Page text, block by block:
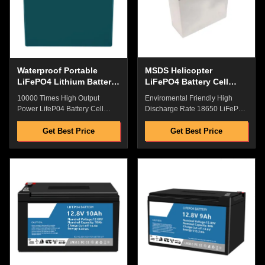
Macth To Original Machine
Great Factory Price with Best
Quality and After-Selling
Service Flexible packaging,
Price with Best Quality and
After-Selling Service Flexible
packaging, laminated type, lean
liquid, good safety Dustproof
Waterproof Portable
LiFePO4 Lithium Battery
RV Battery
10000 Times High Output
Power LifeP04 Battery Cell
WaterProof For Fishing
Equipment Power Supply Quick
Details: High Energy
Resistance,No Memory
Effect,High Performance
Pollution Free,Pass the Reach
Rohs/CE,etc. Great Factory
Price with Best Quality and
After-Selling Service Flexible
packaging, laminated type, lean
Get Best Price
MSDS Helicopter
LiFePO4 Battery Cell
Enviromental Friendly High
Discharge Rate 18650 LiFeP04
Electric Helicopter Power
Supply Quick Details: High
Energy Density,High Discharge
Pollution Free,Pass the Reach
Rohs/CE,etc. Great Factory
Price with Best Quality and
After-Selling Service Flexible
packaging, laminated type, lean
liquid, good safety Dustproof
and Rain Proof Power Plug for
Get Best Price